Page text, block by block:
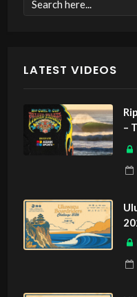
LATEST VIDEOS
–